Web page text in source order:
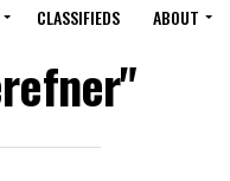
CLASSIFIEDS ABOUT